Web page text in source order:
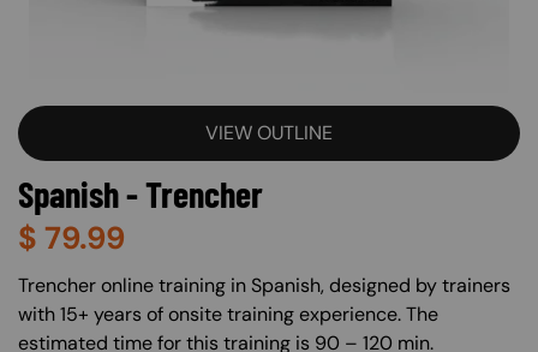
VIEW OUTLINE
Spanish - Trencher
$ 79.99
About (Long Description of SF)
Trencher online training in Spanish, designed by trainers
with 15+ years of onsite training experience. The
estimated time for this training is 90 – 120 min.